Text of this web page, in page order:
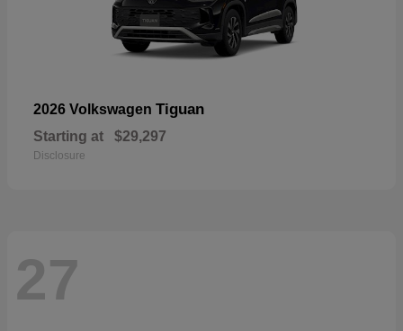
2026 Volkswagen Tiguan
Starting at $29,297
Disclosure
27